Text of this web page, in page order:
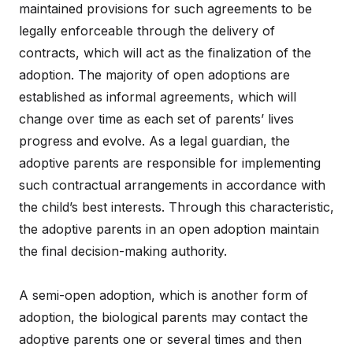
maintained provisions for such agreements to be
legally enforceable through the delivery of
contracts, which will act as the finalization of the
adoption. The majority of open adoptions are
established as informal agreements, which will
change over time as each set of parents’ lives
progress and evolve. As a legal guardian, the
adoptive parents are responsible for implementing
such contractual arrangements in accordance with
the child’s best interests. Through this characteristic,
the adoptive parents in an open adoption maintain
the final decision-making authority.
A semi-open adoption, which is another form of
adoption, the biological parents may contact the
adoptive parents one or several times and then